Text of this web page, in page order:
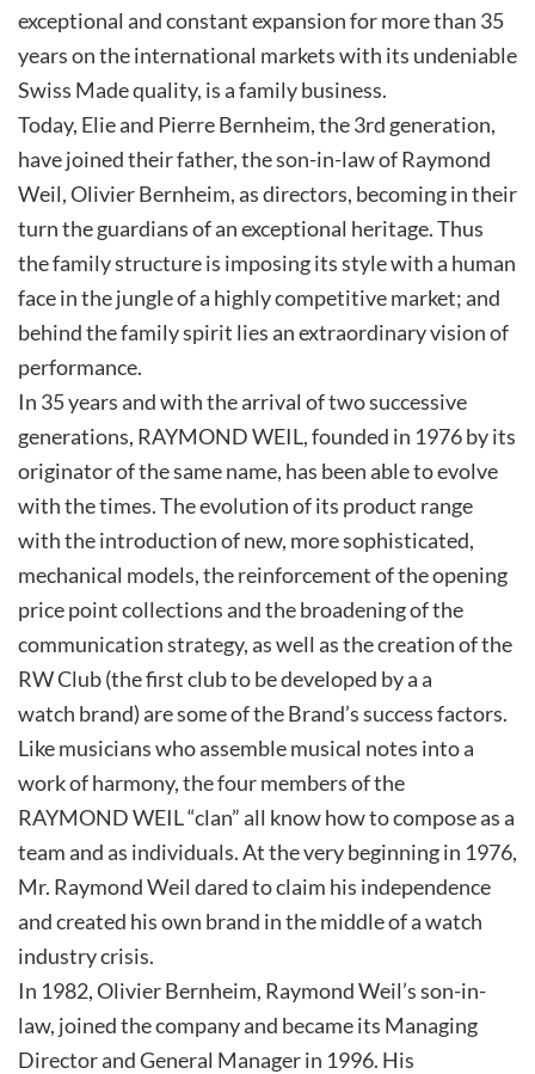
exceptional and constant expansion for more than 35
years on the international markets with its undeniable
Swiss Made quality, is a family business.
Today, Elie and Pierre Bernheim, the 3rd generation,
have joined their father, the son-in-law of Raymond
Weil, Olivier Bernheim, as directors, becoming in their
turn the guardians of an exceptional heritage. Thus
the family structure is imposing its style with a human
face in the jungle of a highly competitive market; and
behind the family spirit lies an extraordinary vision of
performance.
In 35 years and with the arrival of two successive
generations, RAYMOND WEIL, founded in 1976 by its
originator of the same name, has been able to evolve
with the times. The evolution of its product range
with the introduction of new, more sophisticated,
mechanical models, the reinforcement of the opening
price point collections and the broadening of the
communication strategy, as well as the creation of the
RW Club (the first club to be developed by a a
watch brand) are some of the Brand’s success factors.
Like musicians who assemble musical notes into a
work of harmony, the four members of the
RAYMOND WEIL “clan” all know how to compose as a
team and as individuals. At the very beginning in 1976,
Mr. Raymond Weil dared to claim his independence
and created his own brand in the middle of a watch
industry crisis.
In 1982, Olivier Bernheim, Raymond Weil’s son-in-
law, joined the company and became its Managing
Director and General Manager in 1996. His